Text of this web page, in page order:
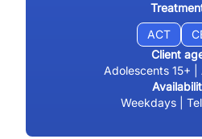
ACT
Client
Adolescents 15+ |
Weekdays |